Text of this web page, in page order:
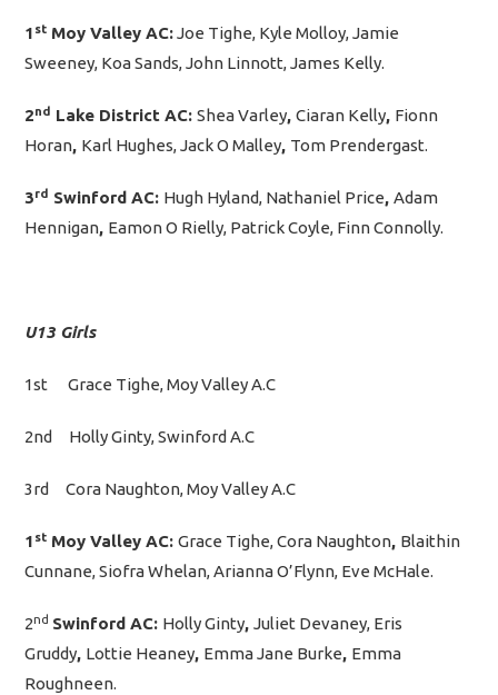
1 st Moy Valley AC:Joe Tighe, Kyle Molloy, Jamie
Sweeney, Koa Sands, John Linnott, James Kelly.
2nd Lake District AC:Shea Varley,Ciaran Kelly, Fionn
Horan, Karl Hughes, Jack O Malley, Tom Prendergast.
3rd Swinford AC: Hugh Hyland, Nathaniel Price,Adam
Hennigan, Eamon O Rielly, Patrick Coyle, Finn Connolly.
U13 Girls
1st Grace Tighe, Moy Valley A.C
2nd Holly Ginty, Swinford A.C
3rd Cora Naughton, Moy Valley A.C
1 st Moy Valley AC:Grace Tighe, Cora Naughton, Blaithin
Cunnane, Siofra Whelan, Arianna O’Flynn, Eve McHale.
2nd Swinford AC: Holly Ginty,Juliet Devaney, Eris
Gruddy, Lottie Heaney, Emma Jane Burke, Emma
Roughneen.